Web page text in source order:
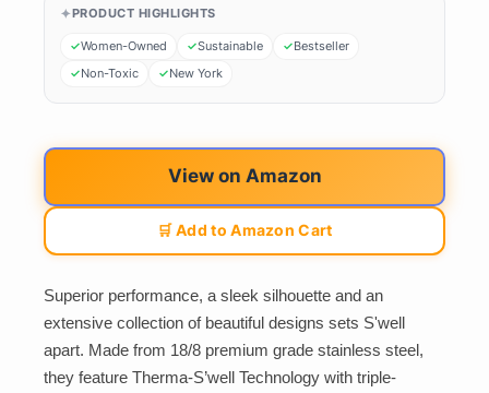
PRODUCT HIGHLIGHTS
Women-Owned Sustainable
Bestseller
Non-Toxic
New York
View on Amazon
🛒 Add to Amazon Cart
Superior performance, a sleek silhouette and an
extensive collection of beautiful designs sets S'well
apart. Made from 18/8 premium grade stainless steel,
they feature Therma-S’well Technology with triple-